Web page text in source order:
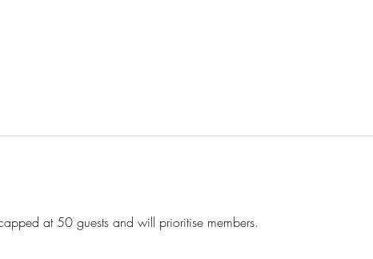
at 50 guests and will prioritise members.